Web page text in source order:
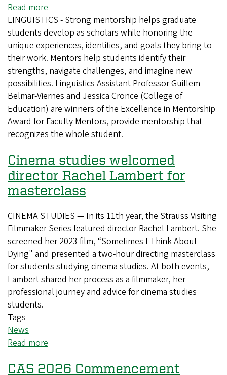
Read more
Graduate
Student
Success
is
Built
Together
LINGUISTICS - Strong mentorship helps graduate
students develop as scholars while honoring the
unique experiences, identities, and goals they bring to
their work. Mentors help students identify their
strengths, navigate challenges, and imagine new
possibilities. Linguistics Assistant Professor Guillem
Belmar-Viernes and Jessica Cronce (College of
Education) are winners of the Excellence in Mentorship
Award for Faculty Mentors, provide mentorship that
recognizes the whole student.
Cinema studies welcomed
director Rachel Lambert for
masterclass
CINEMA STUDIES — In its 11th year, the Strauss Visiting
Filmmaker Series featured director Rachel Lambert. She
screened her 2023 film, “Sometimes I Think About
Dying" and presented a two-hour directing masterclass
for students studying cinema studies. At both events,
Lambert shared her process as a filmmaker, her
professional journey and advice for cinema studies
students.
Tags
News
Read more
studies
CAS 2026 Commencement